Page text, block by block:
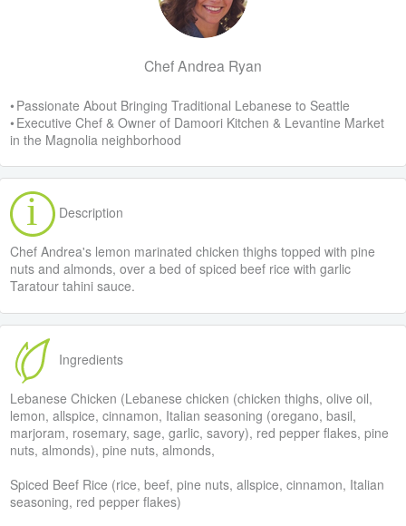
Chef Andrea Ryan
• Passionate About Bringing Traditional Lebanese to Seattle
• Executive Chef & Owner of Damoori Kitchen & Levantine Market
in the Magnolia neighborhood
Description
Chef Andrea's lemon marinated chicken thighs topped with pine
nuts and almonds, over a bed of spiced beef rice with garlic
Taratour tahini sauce.
Ingredients
Lebanese Chicken (Lebanese chicken (chicken thighs, olive oil,
lemon, allspice, cinnamon, Italian seasoning (oregano, basil,
marjoram, rosemary, sage, garlic, savory), red pepper flakes, pine
nuts, almonds), pine nuts, almonds,
Spiced Beef Rice (rice, beef, pine nuts, allspice, cinnamon, Italian
seasoning, red pepper flakes)